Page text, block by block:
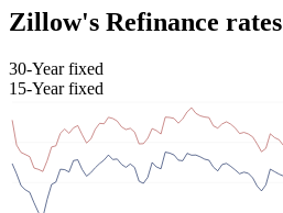
Zillow's Refinance rates
30-Year fixed
15-Year fixed